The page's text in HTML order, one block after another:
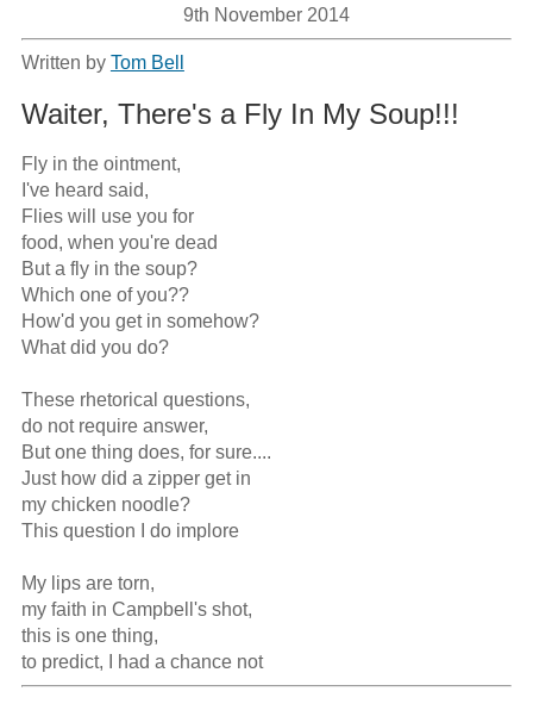
9th November 2014
Written by Tom Bell
Waiter, There's a Fly In My Soup!!!
Fly in the ointment,
I've heard said,
Flies will use you for
food, when you're dead
But a fly in the soup?
Which one of you??
How'd you get in somehow?
What did you do?
These rhetorical questions,
do not require answer,
But one thing does, for sure....
Just how did a zipper get in
my chicken noodle?
This question I do implore
My lips are torn,
my faith in Campbell's shot,
this is one thing,
to predict, I had a chance not